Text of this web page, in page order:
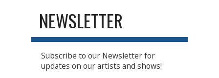
NEWSLETTER
Subscribe to our Newsletter for
updates on our artists and shows!